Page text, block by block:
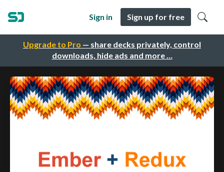
Upgrade to Pro — share decks privately, control
downloads, hide ads and more …
Sign in Sign up for free